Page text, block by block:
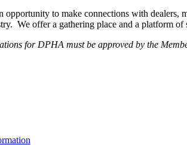
to make connections with dealers,
We offer a gathering place and a platform
for DPHA must be approved by the